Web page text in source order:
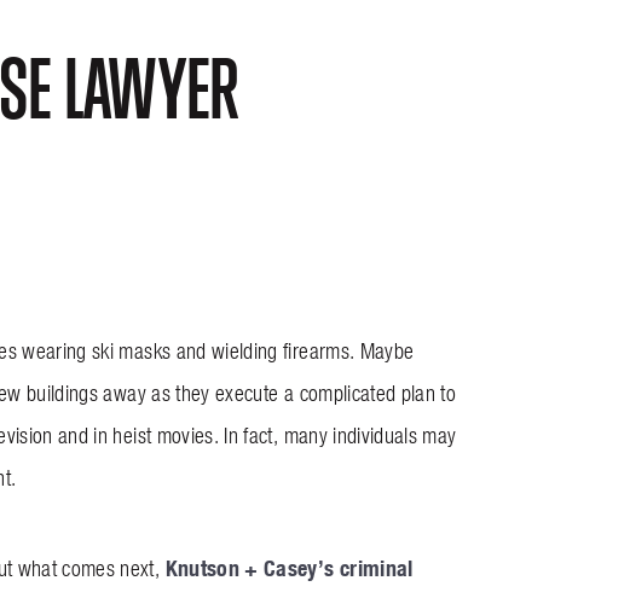
LAWYER
wearing ski masks and wielding firearms. Maybe
buildings away as they execute a complicated plan to
and in heist movies. In fact, many individuals may
what comes next, Knutson + Casey’s criminal